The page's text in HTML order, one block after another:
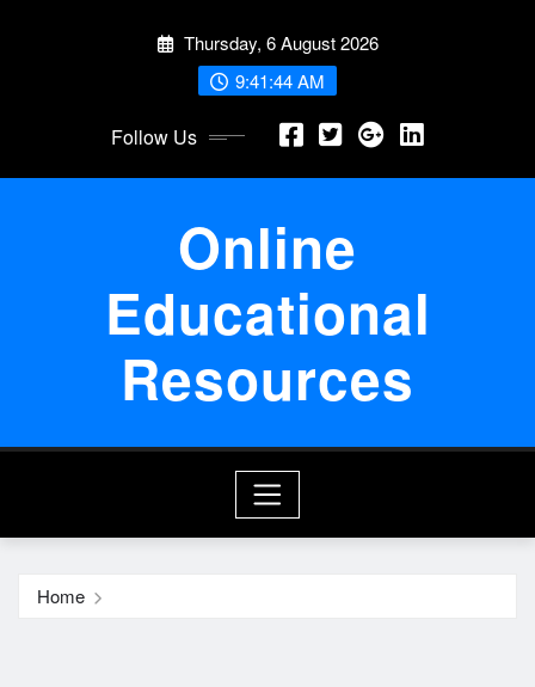
Thursday, 6 August 2026
9:41:44 AM
Follow Us
Online
Educational
Resources
Home